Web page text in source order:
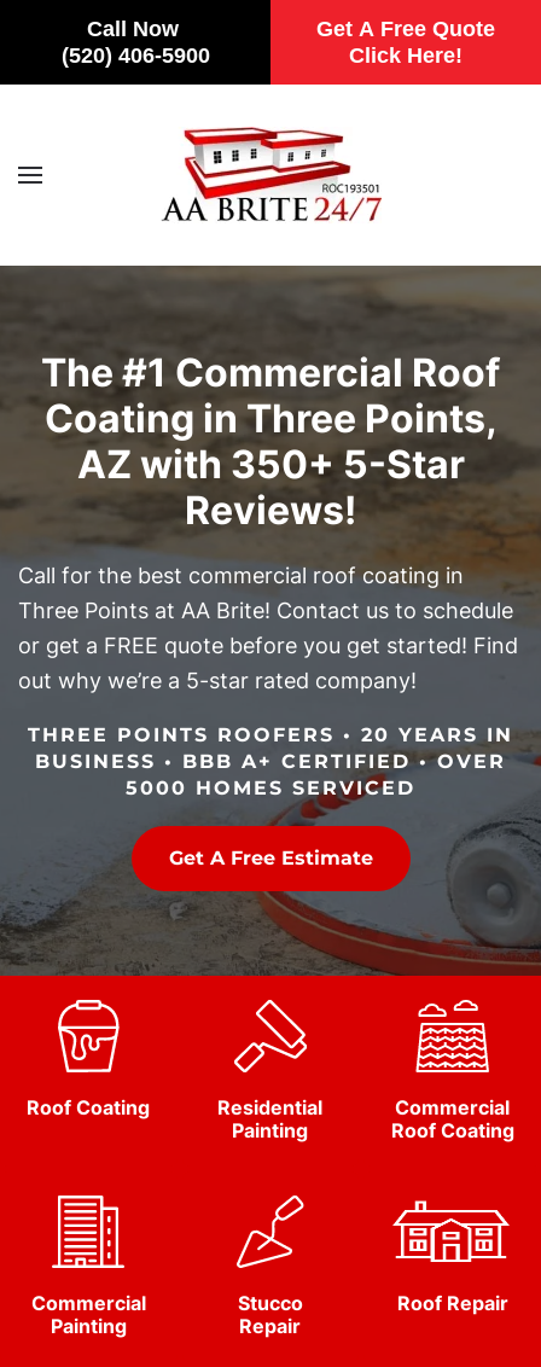
Call Now
(520) 406-5900
Get A Free Quote
Click Here!
Skip to main content
The #1 Commercial Roof
Coating in Three Points,
AZ with 350+ 5-Star
Reviews!
Call for the best commercial roof coating in
Three Points at AA Brite! Contact us to schedule
or get a FREE quote before you get started! Find
out why we’re a 5-star rated company!
THREE POINTS ROOFERS • 20 YEARS IN
BUSINESS • BBB A+ CERTIFIED • OVER
5000 HOMES SERVICED
Get A Free Estimate
Roof Coating
Residential
Painting
Commercial
Roof Coating
Commercial
Painting
Stucco
Repair
Roof Repair